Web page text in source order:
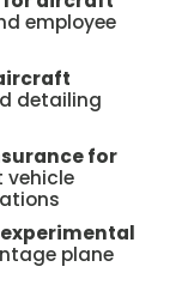
employee
detailing
for
vehicle
plane